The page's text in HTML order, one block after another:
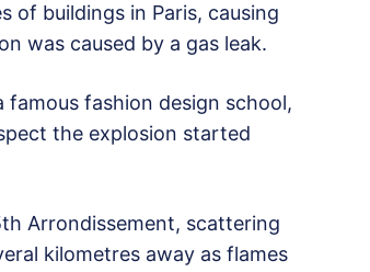
of buildings in Paris, causing
was caused by a gas leak.
fashion design school,
the explosion started
Arrondissement, scattering
kilometres away as flames